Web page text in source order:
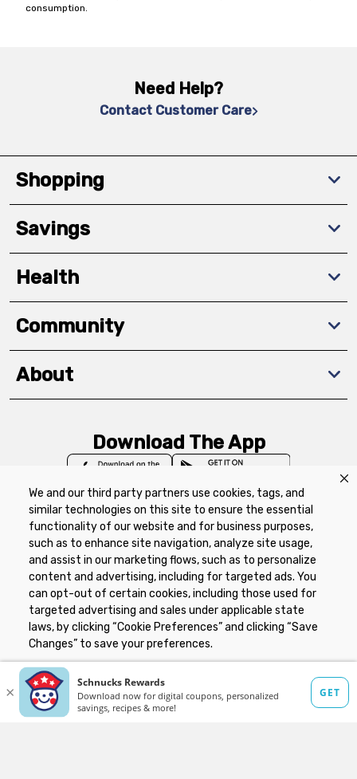
We and our third party partners use cookies, tags, and
similar technologies on this site to ensure the essential
functionality of our website and for business purposes,
such as to enhance site navigation, analyze site usage,
and assist in our marketing flows, such as to personalize
content and advertising, including for targeted ads. You
can opt-out of certain cookies, including those used for
targeted advertising and sales under applicable state
laws, by clicking “Cookie Preferences” and clicking “Save
Changes” to save your preferences.
Hide the Banner Cookie Preferences
consumption.
Need Help?
Contact Customer Care
Shopping
Savings
Health
Community
About
Download The App
Privacy Policy Terms of Use
Coupon
Policy
Product Recalls
Refunds & Returns
Policy
FAQs Manage Cookie Preferences
Copyright ©2026 Schnuck Markets. All rights reserved.